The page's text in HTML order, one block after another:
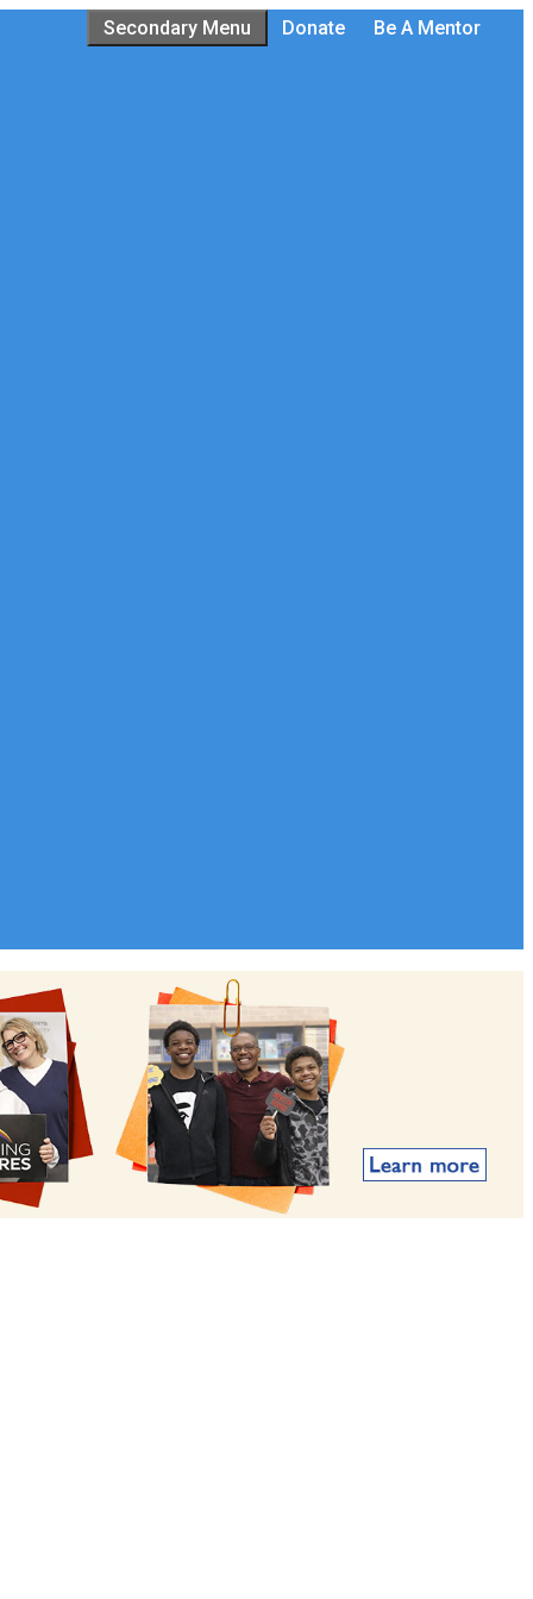
Secondary Menu Donate Be A Mentor